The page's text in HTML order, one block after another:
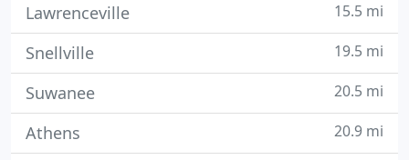
Lawrenceville 15.5 mi
Snellville 19.5 mi
Suwanee 20.5 mi
Athens 20.9 mi